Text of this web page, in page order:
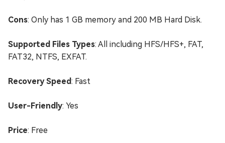
Cons: Only has 1 GB memory and 200 MB Hard Disk.
Supported Files Types: All including HFS/HFS+, FAT,
FAT32, NTFS, EXFAT.
Recovery Speed: Fast
User-Friendly: Yes
Price: Free